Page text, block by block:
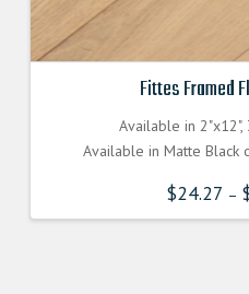
Fittes Framed
Available in 2"x12",
Available in Matte Black
$24.27 –